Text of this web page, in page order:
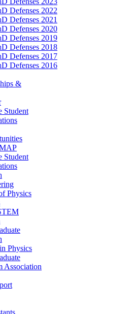
Defenses 2022
Defenses 2021
Defenses 2020
Defenses 2019
Defenses 2018
Defenses 2017
Defenses 2016
&
Student
Student
Physics
Physics
Association